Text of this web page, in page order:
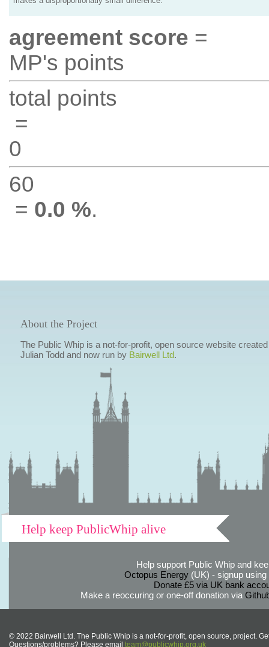
agreement score =
MP's points
total points
=
0
60
= 0.0 %.
About the Project
The Public Whip is a not-for-profit, open source website
Julian Todd and now run by Bairwell Ltd.
Help keep PublicWhip alive
Help support Public Whip and
Octopus Energy(UK) - signup using
Donate £5 via UK bank
Make a reoccuring or one-off donation via
© 2022 Bairwell Ltd. The Public Whip is a not-for-profit, open source, project.
Questions/problems? Please email team@publicwhip.org.uk